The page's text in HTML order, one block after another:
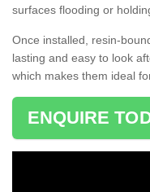
surfaces flooding or
Once installed, resin-
lasting and easy to look
which makes them ideal
ENQUIRE